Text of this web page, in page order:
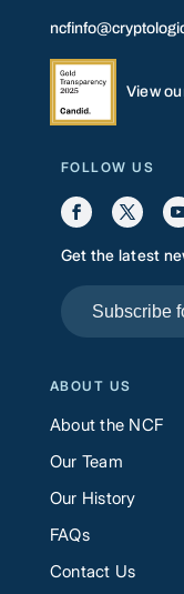
View
FOLLOW US
Get the latest
Subscribe
ABOUT US
About the NCF
Our Team
Our History
FAQs
Contact Us